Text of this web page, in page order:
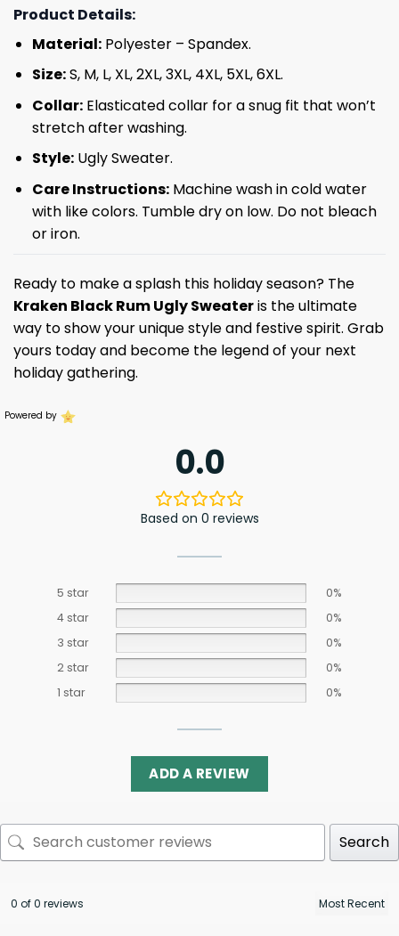
Product Details:
Material:Polyester – Spandex.
Size:S, M, L, XL, 2XL, 3XL, 4XL, 5XL, 6XL.
Collar:Elasticated collar for a snug fit that won’t
stretch after washing.
Style:Ugly Sweater.
Care Instructions:Machine wash in cold water
with like colors. Tumble dry on low. Do not bleach
or iron.
Ready to make a splash this holiday season? The
Kraken Black Rum Ugly Sweateris the ultimate
way to show your unique style and festive spirit. Grab
yours today and become the legend of your next
holiday gathering.
Powered by
0.0
Based on 0 reviews
5 star
0%
4 star
0%
3 star
0%
2 star
0%
1 star
0%
ADD A REVIEW
Search
0 of 0 reviews